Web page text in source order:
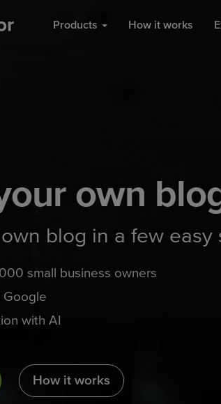
Products How it works
own
blog in a few easy
small business owners
Google
with AI
How it works